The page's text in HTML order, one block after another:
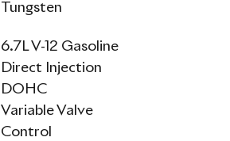
Tungsten
6.7L V-12 Gasoline
Direct Injection
DOHC
Variable Valve
Control